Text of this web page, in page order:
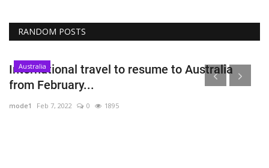
RANDOM POSTS
Australia
International travel to resume to Australia
from February...
mode1 Feb 7, 2022 0 1895